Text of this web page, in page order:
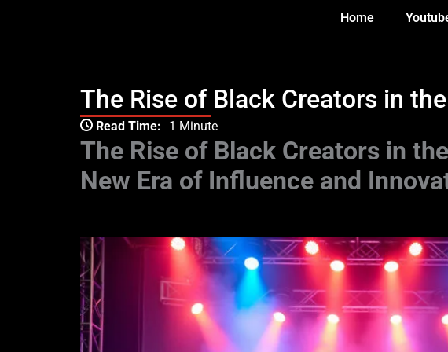
Home
The Rise of Black Creators in
Read Time: 1 Minute
The Rise of Black Creators in
New Era of Influence and
Type your email…